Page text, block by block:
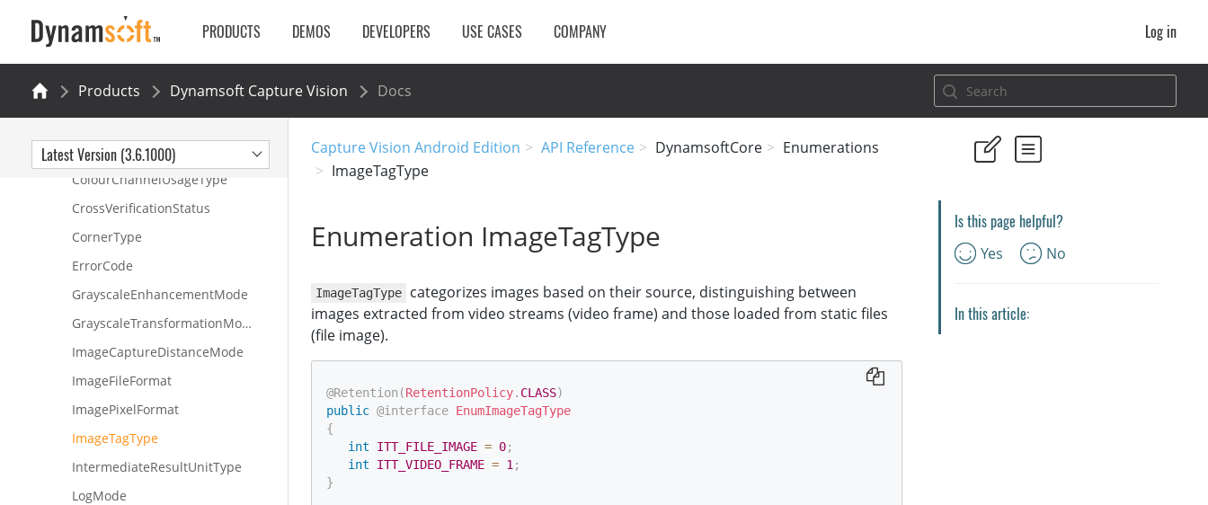
PRODUCTS DEMOS DEVELOPERS USE CASES COMPANY Log in
Products Dynamsoft Capture Vision Docs
Capture Vision Android Edition API Reference DynamsoftCore
Enumerations
ImageTagType
Enumeration ImageTagType
ImageTagType
categorizes images based on their source, distinguishing between
images extracted from video streams (video frame) and those loaded from static files
(file image).
@Retention (RetentionPolicy. CLASS)
public @interface EnumImageTagType
{
int
ITT_FILE_IMAGE = 0;
int
ITT_VIDEO_FRAME = 1 ;
}
Is this page helpful?
Yes No
In this article:
Latest Version (3.6.1000)
Classes
Interfaces
Enumerations
BufferOverflowProtectionMode
CapturedResultItemType
ColourChannelUsageType
CrossVerificationStatus
CornerType
ErrorCode
GrayscaleEnhancementMode
GrayscaleTransformationMode
ImageCaptureDistanceMode
ImageFileFormat
ImagePixelFormat
ImageTagType
IntermediateResultUnitType
LogMode